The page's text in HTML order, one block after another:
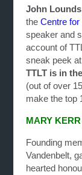
John Lounds
theCentre
speaker and
account of
sneak peek
TTLT is in
(out of over
make the top
MARY
Founding
Vandenbelt,
hearted